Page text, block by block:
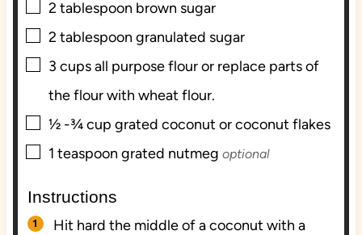
▢
2 tablespoon brown sugar
▢
2 tablespoon granulated sugar
▢
3 cupsall purpose flour or replace parts of
the flour with wheat flour.
▢
½ -¾cup grated coconut or coconut flakes
▢
1 teaspoon grated nutmeg optional
Instructions
Hit hard the middle of a coconut with a